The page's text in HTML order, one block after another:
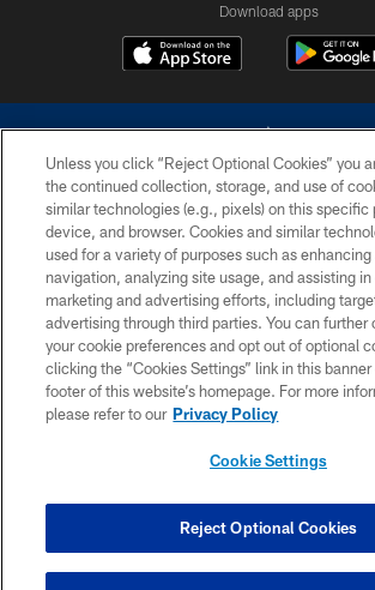
Download apps
©2026 Dallas Cowboys. All rights reserved. Do not
without permission of the Dallas Cowboys. The
Cheerleaders will not initiate contact with any person to
financial information.
PRIVACY POLICY
ACCESSIBILITY
SITE MAP
COOKIE SETTINGS
Unless you click “Reject Optional Cookies” you
the continued collection, storage, and use of
similar technologies (e.g., pixels) on this specific
device, and browser. Cookies and similar
used for a variety of purposes such as enhancing
navigation, analyzing site usage, and assisting in
marketing and advertising efforts, including
advertising through third parties. You can further
your cookie preferences and opt out of optional
clicking the “Cookies Settings” link in this
footer of this website’s homepage. For more
please refer to our Privacy Policy
Cookie Settings
Reject Optional Cookies